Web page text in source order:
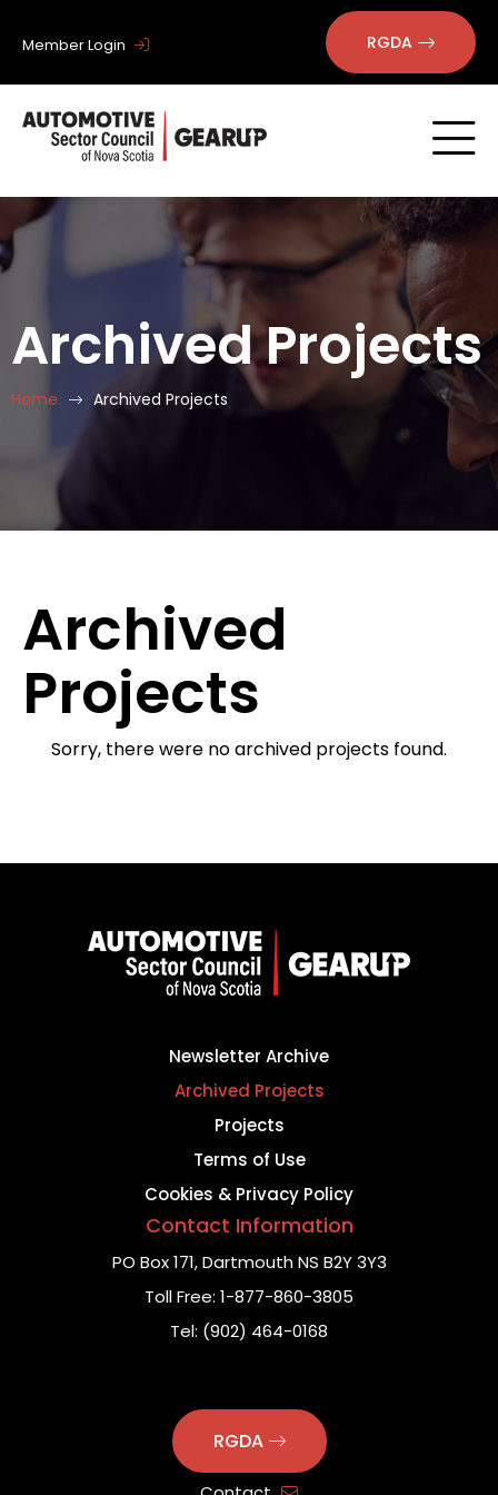
Member Login RGDA
Archived Projects
Home Archived Projects
Archived
Projects
Sorry, there were no archived projects found.
Newsletter Archive
Archived Projects
Projects
Terms of Use
Cookies & Privacy Policy
Contact Information
PO Box 171,Dartmouth NS B2Y 3Y3
Toll Free: 1-877-860-3805
Tel: (902) 464-0168
RGDA